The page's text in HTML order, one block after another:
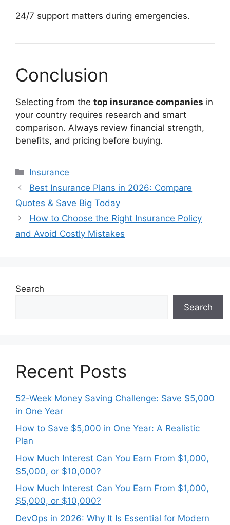
24/7 support matters during emergencies.
Conclusion
Selecting from the top insurance companies in
your country requires research and smart
comparison. Always review financial strength,
benefits, and pricing before buying.
Categories
Insurance
Best Insurance Plans in 2026: Compare
Quotes & Save Big Today
How to Choose the Right Insurance Policy
and Avoid Costly Mistakes
Search
Search
Recent Posts
52-Week Money Saving Challenge: Save $5,000
in One Year
How to Save $5,000 in One Year: A Realistic
Plan
How Much Interest Can You Earn From $1,000,
$5,000, or $10,000?
How Much Interest Can You Earn From $1,000,
$5,000, or $10,000?
DevOps in 2026: Why It Is Essential for Modern